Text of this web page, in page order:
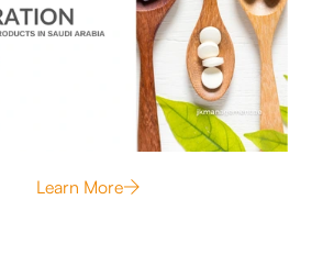
Learn More